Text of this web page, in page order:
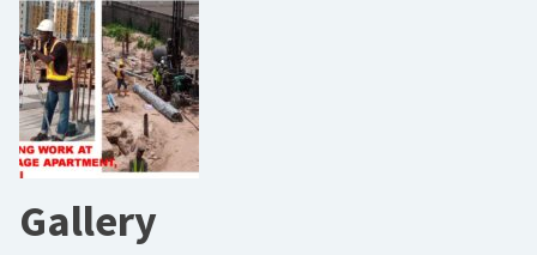
Gallery